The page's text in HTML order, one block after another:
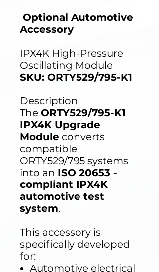
Optional Automotive
Accessory
IPX4K High-Pressure
Oscillating Module
SKU: ORTY529/795-K1
Description
The ORTY529/795-K1
IPX4K Upgrade
Module converts
compatible
ORTY529/795 systems
into an ISO 20653 -
compliant IPX4K
automotive test
system.
This accessory is
specifically developed
for:
Automotive electrical